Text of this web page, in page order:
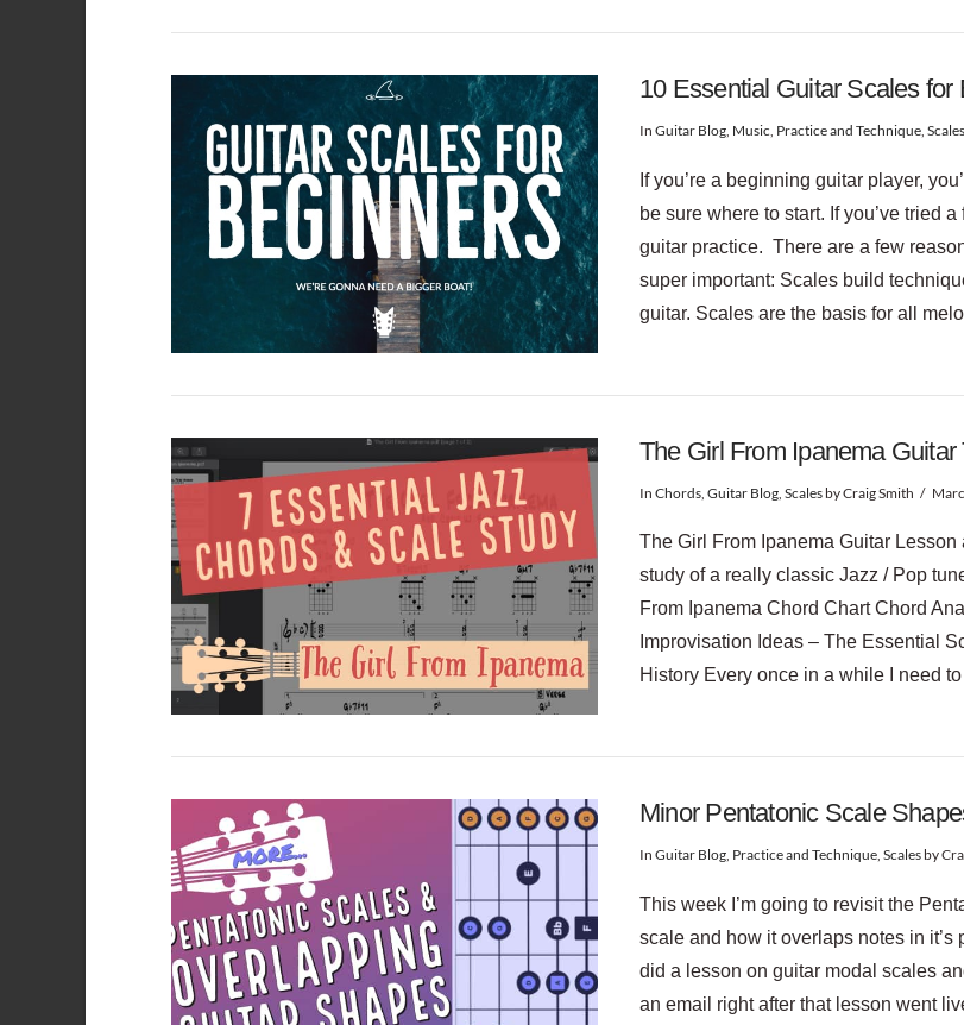
10 Essential Guitar Scales for
InGuitar Blog, Music, Practice and Technique,Scales
If you’re a beginning guitar player,
be sure where to start. If you’ve tried
guitar practice. There are a few
super important: Scales build
guitar. Scales are the basis for all
The Girl From Ipanema Guitar
InChords ,Guitar Blog ,Scales by Craig Smith
The Girl From Ipanema Guitar
study of a really classic Jazz / Pop
From Ipanema Chord Chart Chord
Improvisation Ideas – The Essential
History Every once in a while I need
Minor Pentatonic Scale
InGuitar Blog, Practice and Technique,Scales by
This week I’m going to revisit the
scale and how it overlaps notes in it’s
did a lesson on guitar modal scales
an email right after that lesson went